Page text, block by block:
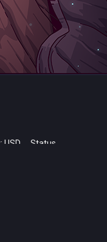
USD Status